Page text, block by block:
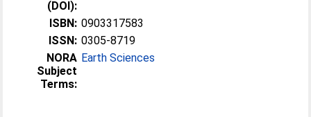
(DOI):
ISBN: 0903317583
ISSN: 0305-8719
NORA
Subject
Terms:
Earth Sciences